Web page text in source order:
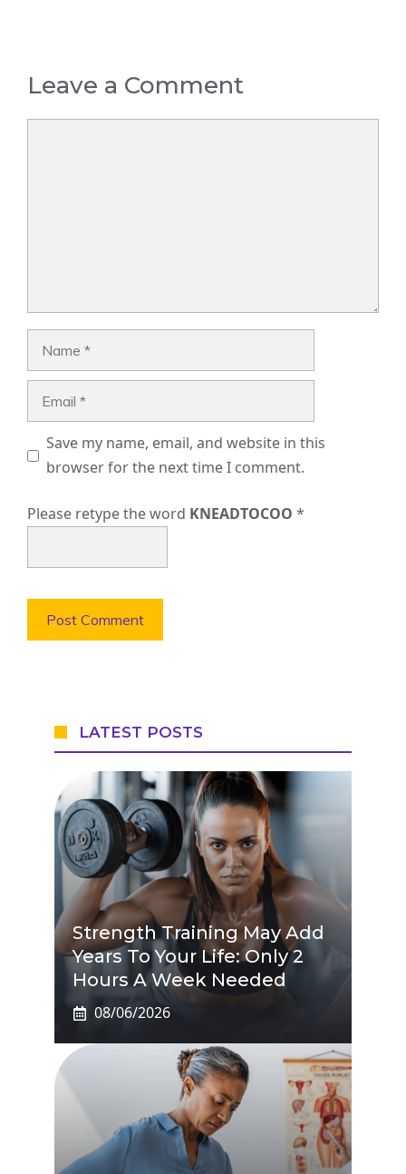
Leave a Comment
Save my name, email, and website in this
browser for the next time I comment.
Please retype the word KNEADTOCOO *
LATEST POSTS
Strength Training May Add
Years To Your Life: Only 2
Hours A Week Needed
08/06/2026